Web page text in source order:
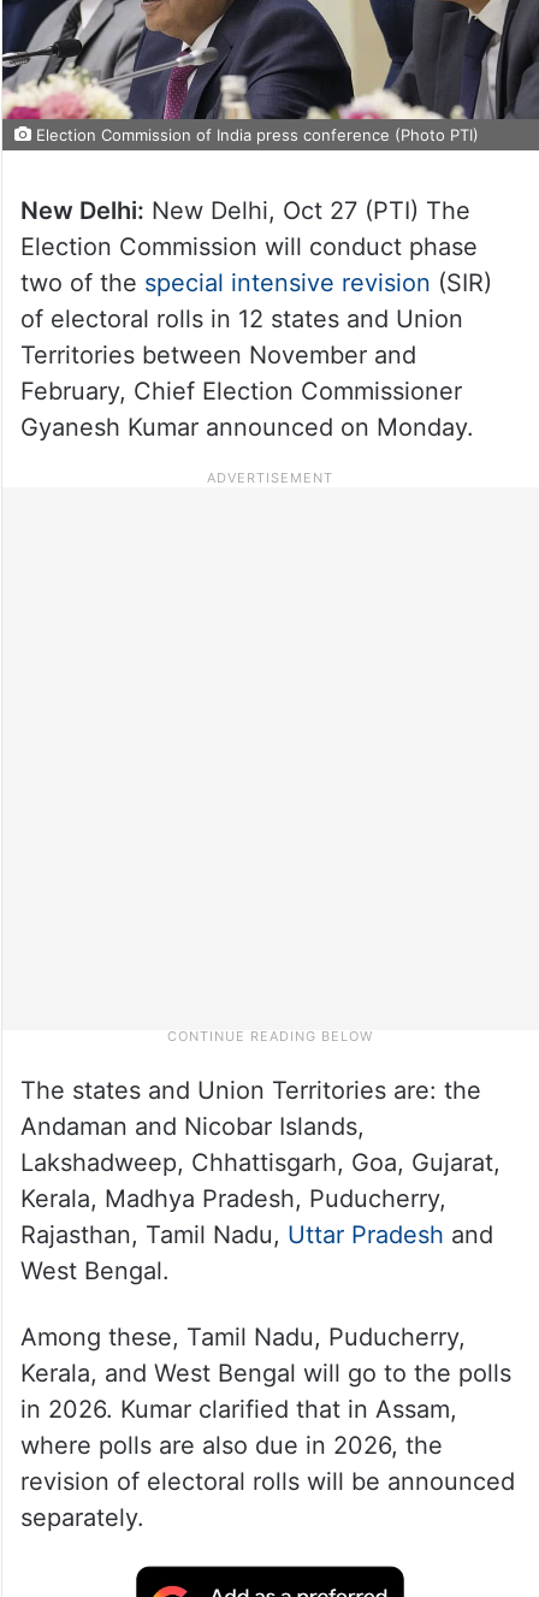
Election Commission of India press conference (Photo PTI)
New Delhi: New Delhi, Oct 27 (PTI) The
Election Commission will conduct phase
two of the special intensive revision (SIR)
of electoral rolls in 12 states and Union
Territories between November and
February, Chief Election Commissioner
Gyanesh Kumar announced on Monday.
The states and Union Territories are: the
Andaman and Nicobar Islands,
Lakshadweep, Chhattisgarh, Goa, Gujarat,
Kerala, Madhya Pradesh, Puducherry,
Rajasthan, Tamil Nadu, Uttar Pradesh and
West Bengal.
Among these, Tamil Nadu, Puducherry,
Kerala, and West Bengal will go to the polls
in 2026. Kumar clarified that in Assam,
where polls are also due in 2026, the
revision of electoral rolls will be announced
separately.